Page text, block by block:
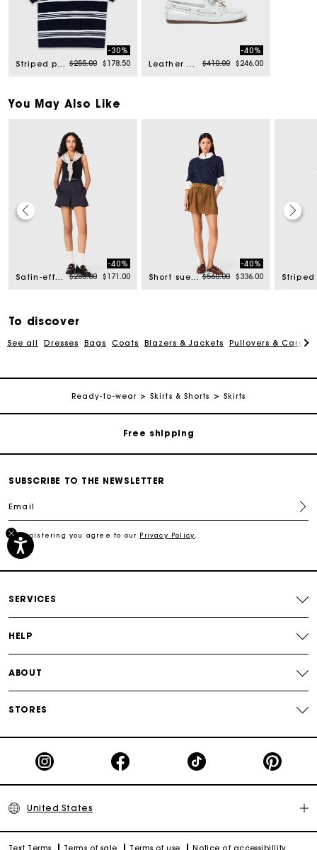
Striped polo with rhinestone collar Price reduced from
$255.00to
-30%
$178.50
Leather boat shoes Price reduced from
$410.00to
-40%
$246.00
You May Also Like
Satin-effect shorts Price reduced from
$285.00to
-40%
$171.00
Short suede skirt Price reduced from
$560.00to
-40%
$336.00
To discover
See all Dresses Bags Coats Blazers & Jackets Pullovers &
Ready-to-wear Skirts & Shorts Skirts
Free shipping
SUBSCRIBE TO THE NEWSLETTER
Email
By registering you agree to our Privacy Policy
SERVICES
HELP
ABOUT
STORES
United States